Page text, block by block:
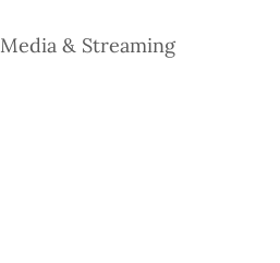
Media & Streaming